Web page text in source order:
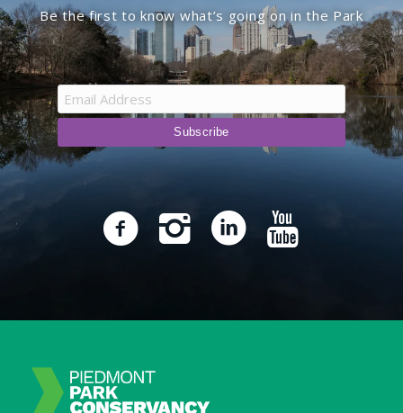
Be the first to know what’s going on in the Park